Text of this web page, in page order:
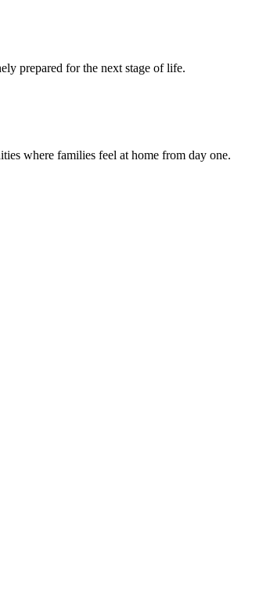
prepared for the next stage of life.
where families feel at home from day one.